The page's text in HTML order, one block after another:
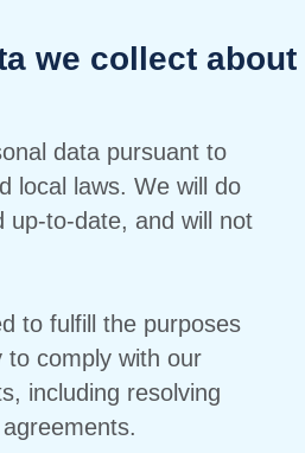
we collect about
data pursuant to
local laws. We will do
up-to-date, and will not
to fulfill the purposes
to comply with our
including resolving